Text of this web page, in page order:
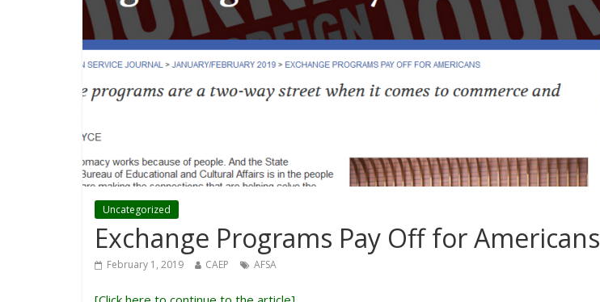
Uncategorized
Exchange Programs Pay Off for Americans
February 1, 2019 CAEP AFSA